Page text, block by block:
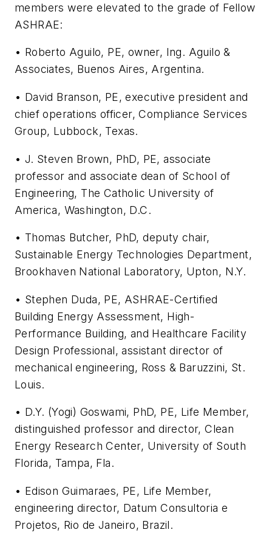
members were elevated to the grade of Fellow
ASHRAE:
• Roberto Aguilo, PE, owner, Ing. Aguilo &
Associates, Buenos Aires, Argentina.
• David Branson, PE, executive president and
chief operations officer, Compliance Services
Group, Lubbock, Texas.
• J. Steven Brown, PhD, PE, associate
professor and associate dean of School of
Engineering, The Catholic University of
America, Washington, D.C.
• Thomas Butcher, PhD, deputy chair,
Sustainable Energy Technologies Department,
Brookhaven National Laboratory, Upton, N.Y.
• Stephen Duda, PE, ASHRAE-Certified
Building Energy Assessment, High-
Performance Building, and Healthcare Facility
Design Professional, assistant director of
mechanical engineering, Ross & Baruzzini, St.
Louis.
• D.Y. (Yogi) Goswami, PhD, PE, Life Member,
distinguished professor and director, Clean
Energy Research Center, University of South
Florida, Tampa, Fla.
• Edison Guimaraes, PE, Life Member,
engineering director, Datum Consultoria e
Projetos, Rio de Janeiro, Brazil.